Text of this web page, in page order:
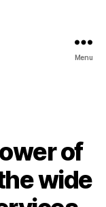
Menu
of
wide